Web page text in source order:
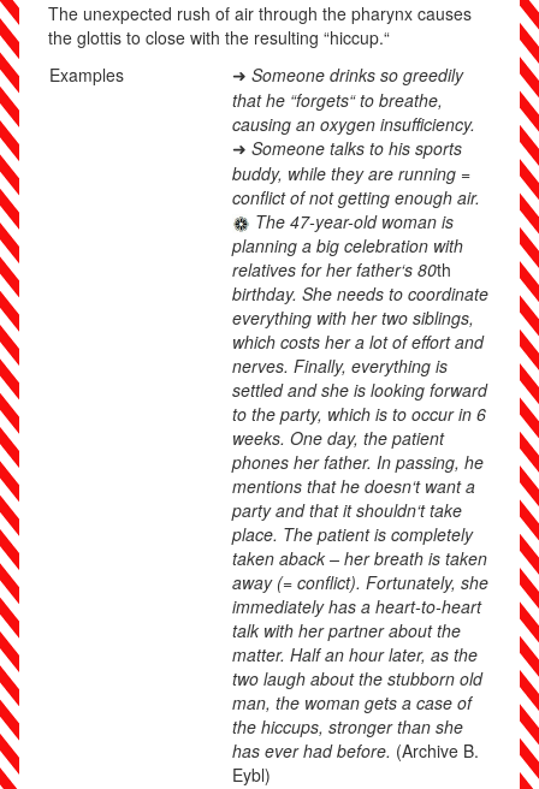
The unexpected rush of air through the pharynx causes
the glottis to close with the resulting “hiccup.“
Examples
➜ Someone drinks so greedily
that he “forgets“ to breathe,
causing an oxygen insufficiency.
➜ Someone talks to his sports
buddy, while they are running =
conflict of not getting enough air.
The 47-year-old woman is
planning a big celebration with
relatives for her father‘s 80th
birthday. She needs to coordinate
everything with her two siblings,
which costs her a lot of effort and
nerves. Finally, everything is
settled and she is looking forward
to the party, which is to occur in 6
weeks. One day, the patient
phones her father. In passing, he
mentions that he doesn‘t want a
party and that it shouldn‘t take
place. The patient is completely
taken aback – her breath is taken
away (= conflict). Fortunately, she
immediately has a heart-to-heart
talk with her partner about the
matter. Half an hour later, as the
two laugh about the stubborn old
man, the woman gets a case of
the hiccups, stronger than she
has ever had before. (Archive B.
Eybl)